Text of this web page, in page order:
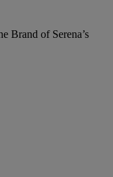
Brand of Serena’s